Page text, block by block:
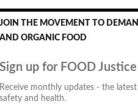
JOIN THE MOVEMENT TO
AND ORGANIC FOOD
Sign up for FOOD
Receive monthly updates - the
safety and health.